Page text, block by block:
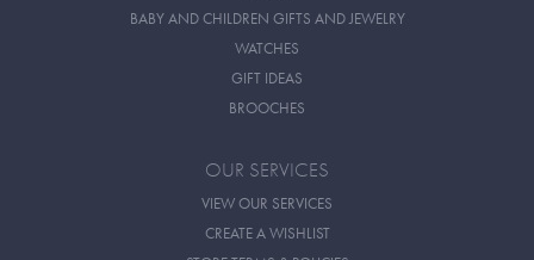
BABY AND CHILDREN GIFTS AND JEWELRY
WATCHES
GIFT IDEAS
BROOCHES
OUR SERVICES
VIEW OUR SERVICES
CREATE A WISHLIST